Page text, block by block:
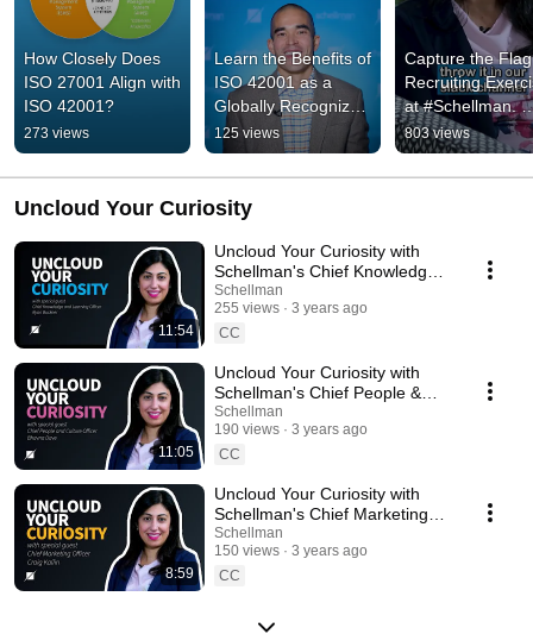
How Closely Does
ISO 27001 Align with
ISO 42001?
273 views
Learn the Benefits of
ISO 42001 as a
Globally Recognized
Framework for
Trustworthy AI
125 views
Capture the Flag
Recruiting
at #Schellman.
#Cybersecurity
#EthicalHacking
#Attack #CTF
803 views
Uncloud Your Curiosity
11:54
Uncloud Your Curiosity with
Schellman's Chief Knowledge
Officer
Schellman
255 views
3 years ago
CC
11:05
Uncloud Your Curiosity with
Schellman's Chief People &
Culture Officer
Schellman
190 views
3 years ago
CC
8:59
Uncloud Your Curiosity with
Schellman's Chief Marketing
Officer
Schellman
150 views
3 years ago
CC